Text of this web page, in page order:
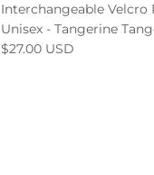
Interchangeable Velcro
Unisex - Tangerine
$27.00 USD